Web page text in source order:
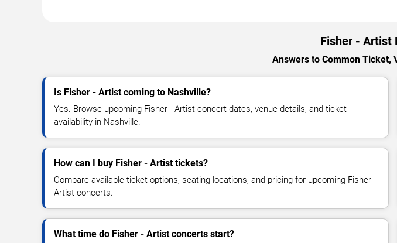
Fisher - Artist
Answers to Common Ticket,
Is Fisher - Artist coming to Nashville?
Yes. Browse upcoming Fisher - Artist concert dates, venue details, and ticket
availability in Nashville.
How can I buy Fisher - Artist tickets?
Compare available ticket options, seating locations, and pricing for upcoming Fisher -
Artist concerts.
What time do Fisher - Artist concerts start?